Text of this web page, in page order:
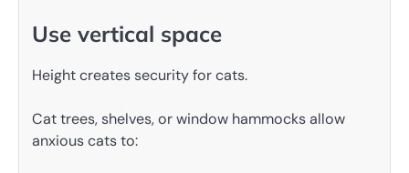
Use vertical space
Height creates security for cats.
Cat trees, shelves, or window hammocks allow
anxious cats to: